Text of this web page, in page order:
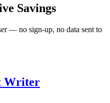
Savings
— no sign-up, no data sent to
Writer